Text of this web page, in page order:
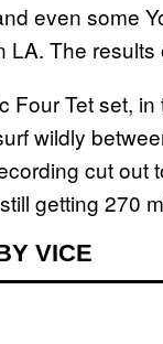
even some
LA. The
Four Tet set,
wildly
cut out
getting 270
VICE